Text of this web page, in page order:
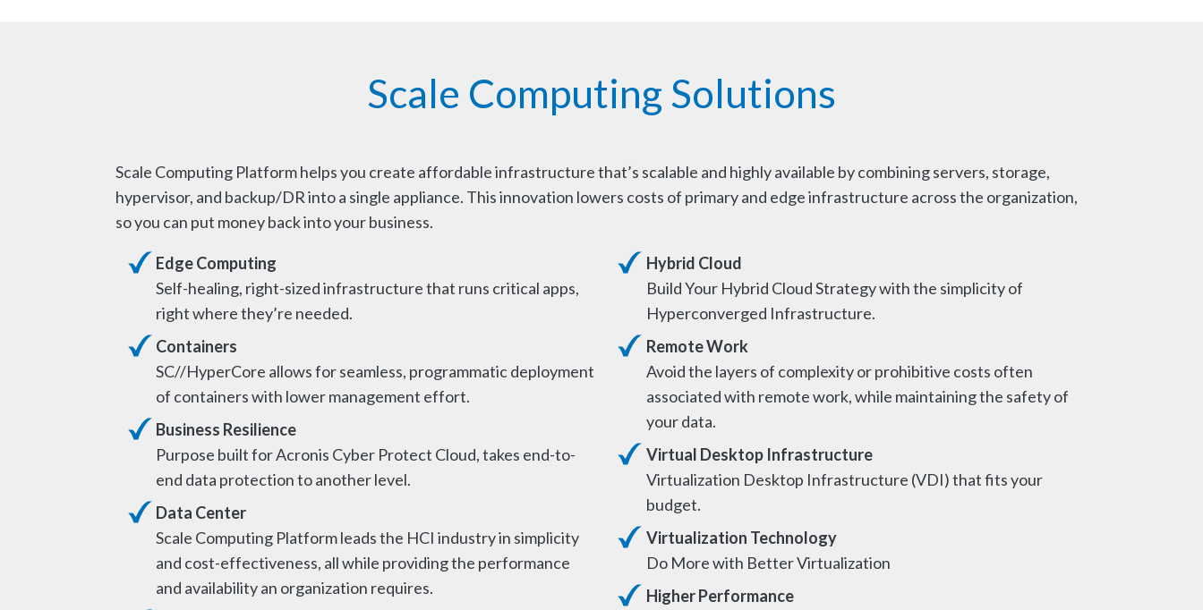
Scale Computing Solutions
Scale Computing Platform helps you create affordable infrastructure that’s scalable and highly available by combining servers, storage,
hypervisor, and backup/DR into a single appliance. This innovation lowers costs of primary and edge infrastructure across the organization,
so you can put money back into your business.
Edge Computing
Self-healing, right-sized infrastructure that runs critical apps,
right where they’re needed.
Containers
SC//HyperCore allows for seamless, programmatic deployment
of containers with lower management effort.
Business Resilience
Purpose built for Acronis Cyber Protect Cloud, takes end-to-
end data protection to another level.
Data Center
Scale Computing Platform leads the HCI industry in simplicity
and cost-effectiveness, all while providing the performance
and availability an organization requires.
Hybrid Cloud
Build Your Hybrid Cloud Strategy with the simplicity of
Hyperconverged Infrastructure.
Remote Work
Avoid the layers of complexity or prohibitive costs often
associated with remote work, while maintaining the safety of
your data.
Virtual Desktop Infrastructure
Virtualization Desktop Infrastructure (VDI) that fits your
budget.
Virtualization Technology
Do More with Better Virtualization
Higher Performance